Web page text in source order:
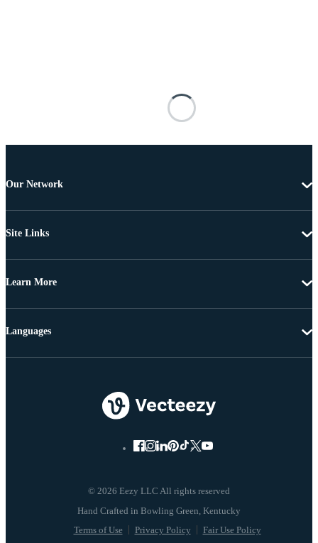
Our Network
Site Links
Learn More
© 2026 Eezy LLC All rights reserved
Terms of Use Privacy Policy Fair Use Policy
Languages